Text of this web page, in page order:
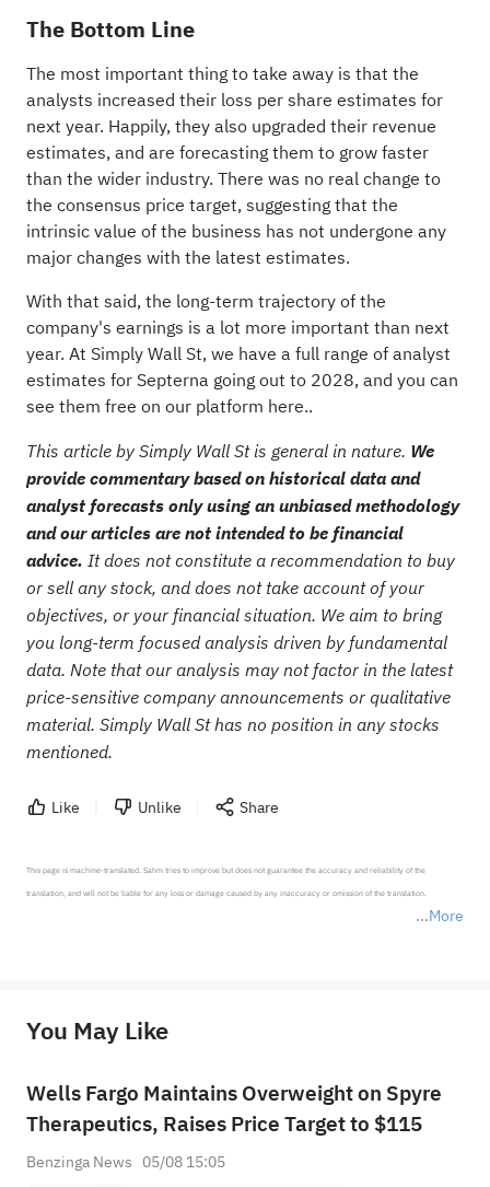
The Bottom Line
The most important thing to take away is that the
analysts increased their loss per share estimates for
next year. Happily, they also upgraded their revenue
estimates, and are forecasting them to grow faster
than the wider industry. There was no real change to
the consensus price target, suggesting that the
intrinsic value of the business has not undergone any
major changes with the latest estimates.
With that said, the long-term trajectory of the
company's earnings is a lot more important than next
year. At Simply Wall St, we have a full range of analyst
estimates for Septerna going out to 2028, and you can
see them free on our platform here..
This article by Simply Wall St is general in nature. We
provide commentary based on historical data and
analyst forecasts only using an unbiased methodology
and our articles are not intended to be financial
advice. It does not constitute a recommendation to buy
or sell any stock, and does not take account of your
objectives, or your financial situation. We aim to bring
you long-term focused analysis driven by fundamental
data. Note that our analysis may not factor in the latest
price-sensitive company announcements or qualitative
material. Simply Wall St has no position in any stocks
mentioned.
Like Unlike Share
More
This page is machine-translated. Sahm tries to improve but does not guarantee the accuracy and reliability of the
translation, and will not be liable for any loss or damage caused by any inaccuracy or omission of the translation.
provide any investment advice, nor does it make any commitments and guarantees.
You May Like
Wells Fargo Maintains Overweight on Spyre
Therapeutics, Raises Price Target to $115
Benzinga News 05/08 15:05